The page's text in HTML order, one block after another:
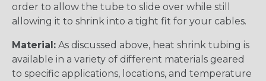
order to allow the tube to slide over while still
allowing it to shrink into a tight fit for your cables.
Material: As discussed above, heat shrink tubing is
available in a variety of different materials geared
to specific applications, locations, and temperature